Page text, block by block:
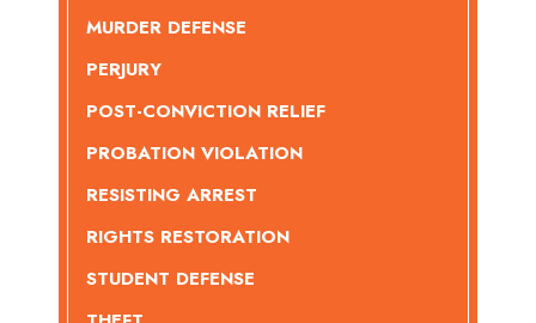
MURDER DEFENSE
PERJURY
POST-CONVICTION RELIEF
PROBATION VIOLATION
RESISTING ARREST
RIGHTS RESTORATION
STUDENT DEFENSE